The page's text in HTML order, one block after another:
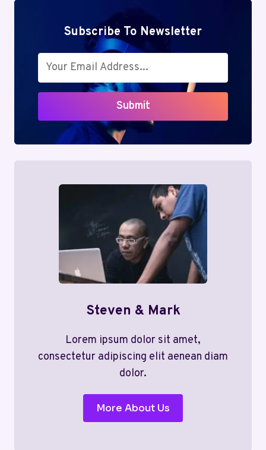
Subscribe To Newsletter
Submit
Steven & Mark
Lorem ipsum dolor sit amet,
consectetur adipiscing elit aenean diam
dolor.
More About Us